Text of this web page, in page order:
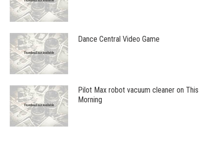
Dance Central Video Game
Pilot Max robot vacuum cleaner on This
Morning